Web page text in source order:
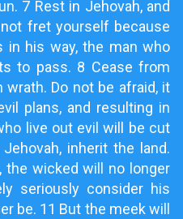
7 Rest in Jehovah, and
fret yourself because
in his way, the man who
to pass. 8 Cease from
wrath. Do not be afraid, it
plans, and resulting in
live out evil will be cut
inherit the land.
wicked will no longer
seriously consider his
be. 11 But the meek will